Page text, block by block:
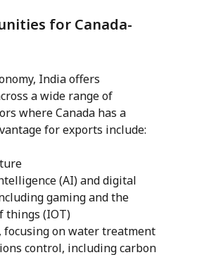
for Canada-
India offers
a wide range of
where Canada has a
for exports include:
(AI) and digital
gaming and the
things (IOT)
, focusing on water treatment
control, including carbon